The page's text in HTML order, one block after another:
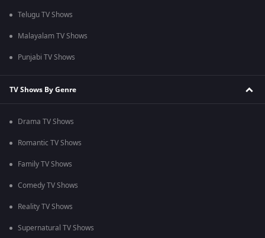
Telugu TV Shows
Malayalam TV Shows
Punjabi TV Shows
TV Shows By Genre
Drama TV Shows
Romantic TV Shows
Family TV Shows
Comedy TV Shows
Reality TV Shows
Supernatural TV Shows